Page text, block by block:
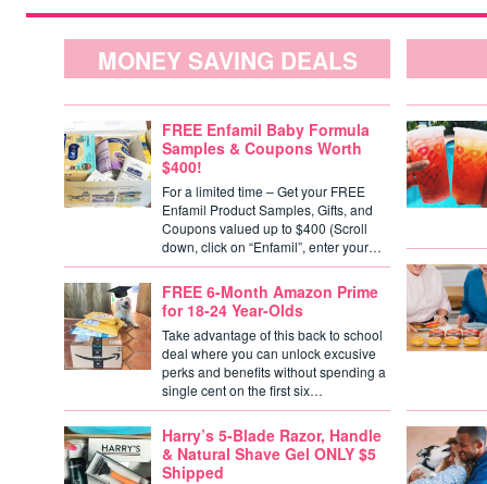
MONEY SAVING DEALS
FREE Enfamil Baby Formula
Samples & Coupons Worth
$400!
For a limited time – Get your FREE
Enfamil Product Samples, Gifts, and
Coupons valued up to $400 (Scroll
down, click on “Enfamil”, enter your…
FREE 6-Month Amazon Prime
for 18-24 Year-Olds
Take advantage of this back to school
deal where you can unlock excusive
perks and benefits without spending a
single cent on the first six…
Harry’s 5-Blade Razor, Handle
& Natural Shave Gel ONLY $5
Shipped